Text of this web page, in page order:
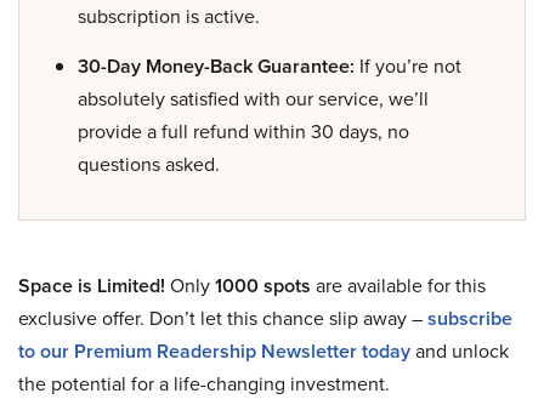
subscription is active.
30-Day Money-Back Guarantee: If you’re not
absolutely satisfied with our service, we’ll
provide a full refund within 30 days, no
questions asked.
Space is Limited! Only1000 spots are available for this
exclusive offer. Don’t let this chance slip away –subscribe
to our Premium Readership Newsletter todayand unlock
the potential for a life-changing investment.